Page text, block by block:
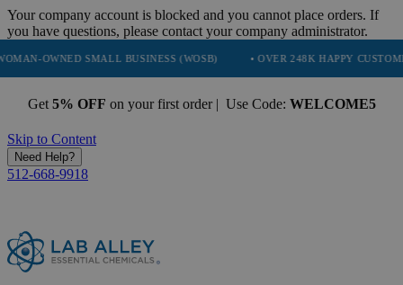
Your company account is blocked and you cannot place orders. If
you have questions, please contact your company administrator.
SMALL BUSINESS (WOSB) • OVER 248K HAPPY CUSTOMERS •
Get 5% OFF on your first order | Use Code: WELCOME5
Skip to Content
Need Help?
512-668-9918